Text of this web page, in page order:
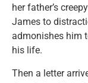
her father’s
James to
admonishes him
his life.
Then a letter